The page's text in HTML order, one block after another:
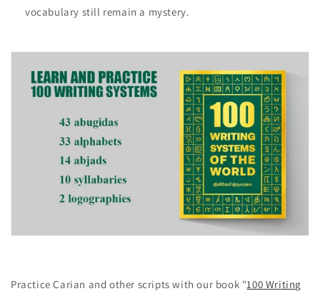
vocabulary still remain a mystery.
Practice Carian and other scripts with our book "100 Writing